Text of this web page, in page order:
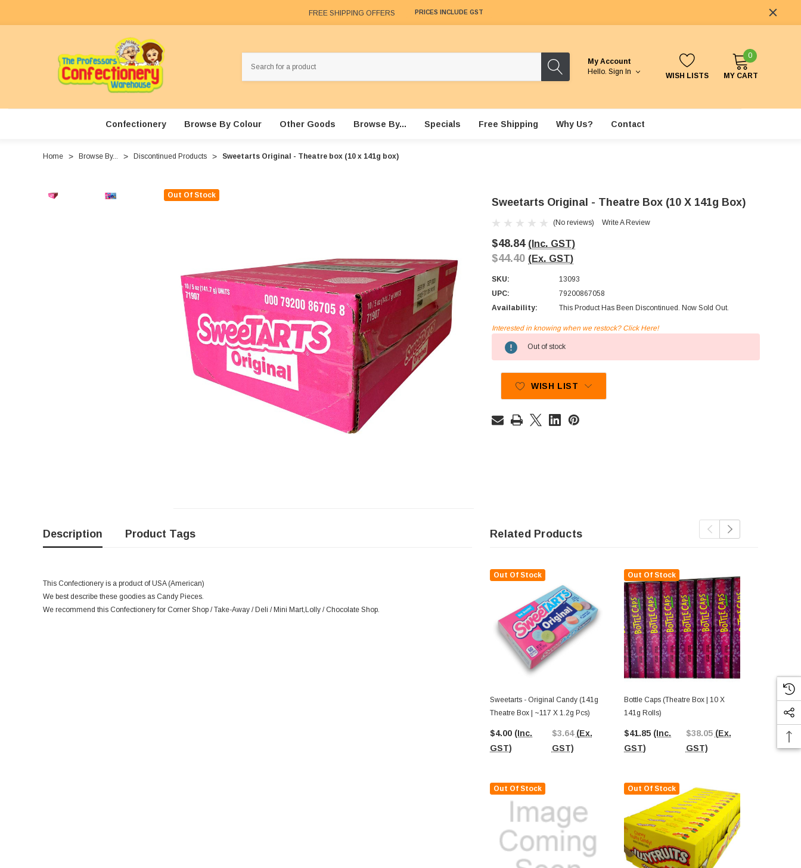
FREE SHIPPING OFFERS PRICES INCLUDE GST
My Account
Hello. Sign In WISH LISTS
0
MY CART
Confectionery Browse By Colour Other Goods Browse By... Specials Free Shipping Why Us? Contact
Home Browse By... Discontinued Products Sweetarts Original - Theatre box (10 x 141g box)
Out Of Stock
Sweetarts Original - Theatre Box (10 X 141g Box)
(No reviews) Write A Review
$48.84 (Inc. GST)
$44.40 (Ex. GST)
SKU:
13093
UPC:
79200867058
Availability:
This Product Has Been Discontinued. Now Sold Out.
Stock:
Interested in knowing when we restock? Click Here!
Out of stock
WISH LIST
Description Product Tags
This Confectionery is a product of USA (American)
We best describe these goodies as Candy Pieces.
We recommend this Confectionery for Corner Shop / Take-Away / Deli / Mini Mart,Lolly / Chocolate Shop.
Related Products
Out Of Stock
Sweetarts - Original Candy (141g
Theatre Box | ~117 X 1.2g Pcs)
$4.00 (Inc.
GST)
$3.64 (Ex.
GST)
Out Of Stock
Out Of Stock
Bottle Caps (Theatre Box | 10 X
141g Rolls)
$41.85 (Inc.
GST)
$38.05 (Ex.
GST)
Out Of Stock
Rainbow
141g Box)
GST)